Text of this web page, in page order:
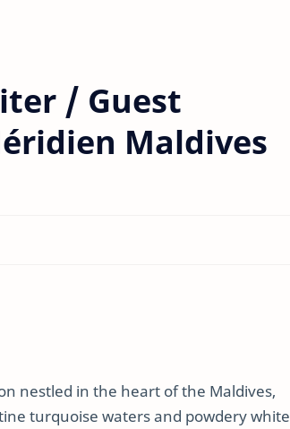
/ Guest
Maldives
nestled in the heart of the Maldives,
turquoise waters and powdery white